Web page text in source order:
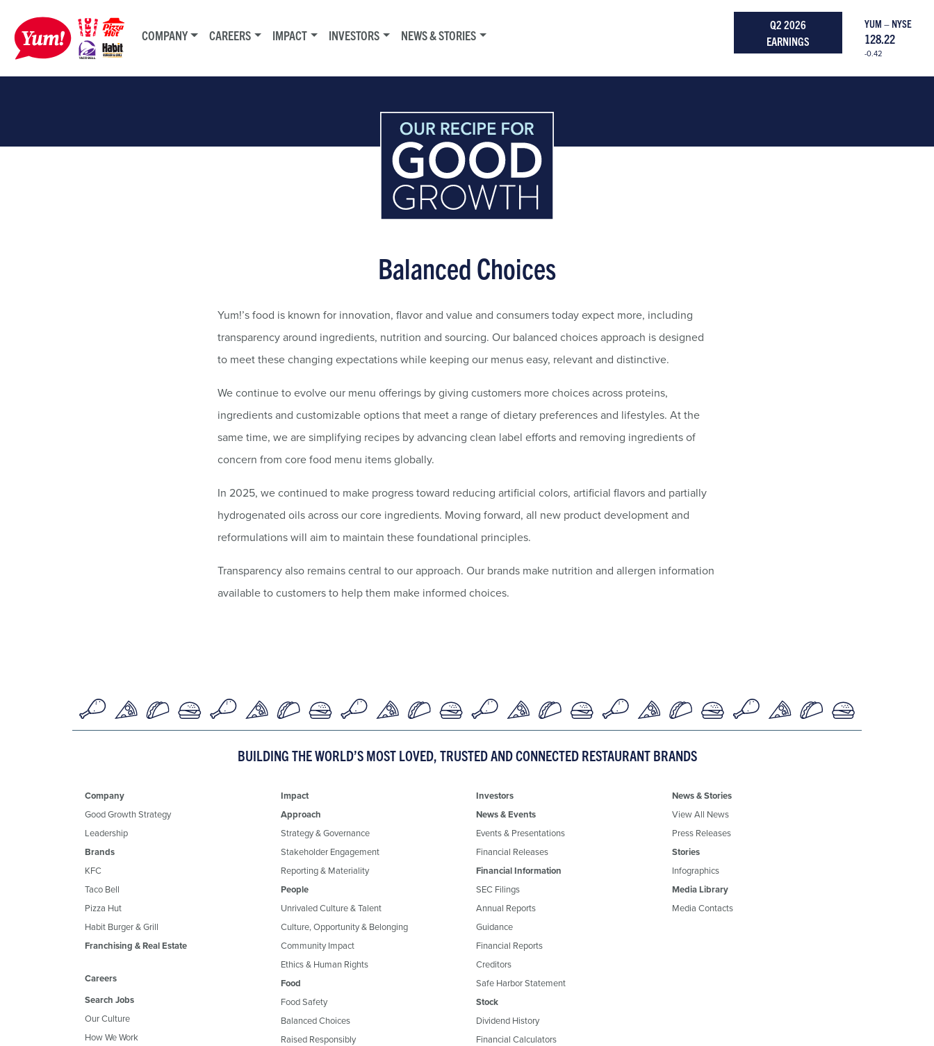
YUM – NYSE
128.22
-0.42
COMPANY CAREERS IMPACT INVESTORS NEWS & STORIES
Q2 2026
EARNINGS
Balanced Choices
Yum!’s food is known for innovation, flavor and value and consumers today expect more, including
transparency around ingredients, nutrition and sourcing. Our balanced choices approach is designed
to meet these changing expectations while keeping our menus easy, relevant and distinctive.
We continue to evolve our menu offerings by giving customers more choices across proteins,
ingredients and customizable options that meet a range of dietary preferences and lifestyles. At the
same time, we are simplifying recipes by advancing clean label efforts and removing ingredients of
concern from core food menu items globally.
In 2025, we continued to make progress toward reducing artificial colors, artificial flavors and partially
hydrogenated oils across our core ingredients. Moving forward, all new product development and
reformulations will aim to maintain these foundational principles.
Transparency also remains central to our approach. Our brands make nutrition and allergen information
available to customers to help them make informed choices.
BUILDING THE WORLD’S MOST LOVED, TRUSTED AND CONNECTED RESTAURANT BRANDS
Company
Good Growth Strategy
Leadership
Brands
KFC
Taco Bell
Pizza Hut
Habit Burger & Grill
Franchising & Real Estate
Careers
Search Jobs
Our Culture
How We Work
Impact
Approach
Strategy & Governance
Stakeholder Engagement
Reporting & Materiality
People
Unrivaled Culture & Talent
Culture, Opportunity & Belonging
Community Impact
Ethics & Human Rights
Food
Food Safety
Balanced Choices
Raised Responsibly
Investors
News & Events
Events & Presentations
Financial Releases
Financial Information
SEC Filings
Annual Reports
Guidance
Financial Reports
Creditors
Safe Harbor Statement
Stock
Dividend History
Financial Calculators
News & Stories
View All News
Press Releases
Stories
Infographics
Media Library
Media Contacts